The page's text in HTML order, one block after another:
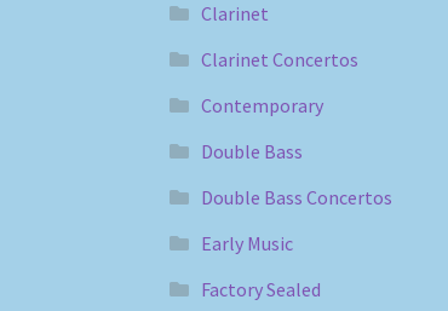
Clarinet
Clarinet Concertos
Contemporary
Double Bass
Double Bass Concertos
Early Music
Factory Sealed